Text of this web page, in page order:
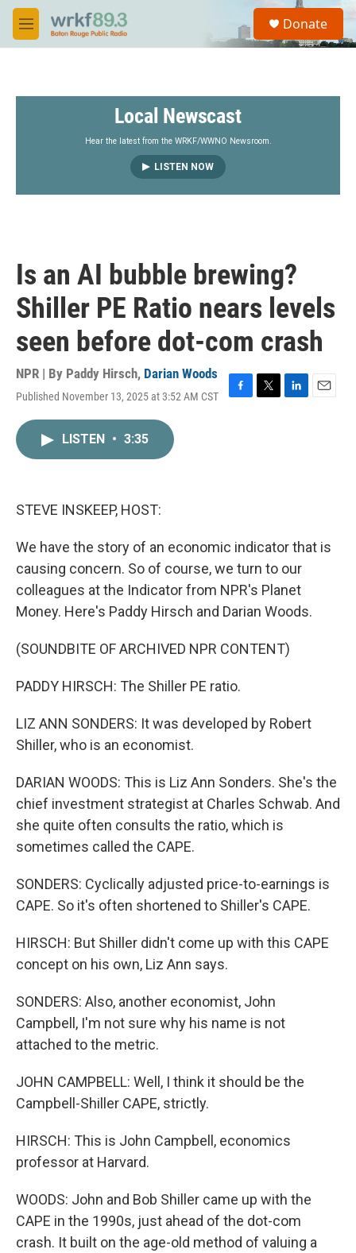
Skip to main content
M
e
S
a
Donate
Local Newscast
Hear the latest from the WRKF/WWNO Newsroom.
LISTEN NOW
Is an AI bubble brewing?
Shiller PE Ratio nears levels
seen before dot-com crash
NPR | By Paddy Hirsch, Darian Woods
Published November 13, 2025 at 3:52 AM CST
LISTEN • 3:35
STEVE INSKEEP, HOST:
We have the story of an economic indicator that is
causing concern. So of course, we turn to our
colleagues at the Indicator from NPR's Planet
Money. Here's Paddy Hirsch and Darian Woods.
(SOUNDBITE OF ARCHIVED NPR CONTENT)
PADDY HIRSCH: The Shiller PE ratio.
LIZ ANN SONDERS: It was developed by Robert
Shiller, who is an economist.
DARIAN WOODS: This is Liz Ann Sonders. She's the
chief investment strategist at Charles Schwab. And
she quite often consults the ratio, which is
sometimes called the CAPE.
SONDERS: Cyclically adjusted price-to-earnings is
CAPE. So it's often shortened to Shiller's CAPE.
HIRSCH: But Shiller didn't come up with this CAPE
concept on his own, Liz Ann says.
SONDERS: Also, another economist, John
Campbell, I'm not sure why his name is not
attached to the metric.
JOHN CAMPBELL: Well, I think it should be the
Campbell-Shiller CAPE, strictly.
HIRSCH: This is John Campbell, economics
professor at Harvard.
WOODS: John and Bob Shiller came up with the
CAPE in the 1990s, just ahead of the dot-com
crash. It built on the age-old method of valuing a